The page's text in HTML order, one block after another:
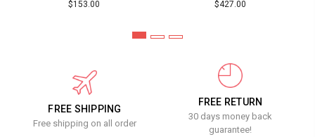
$153.00 $427.00
FREE SHIPPING
Free shipping on all order
FREE RETURN
30 days money back
guarantee!